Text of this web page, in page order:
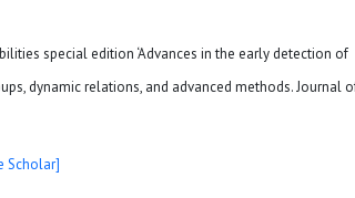
special edition ‘Advances in the early detection of
dynamic relations, and advanced methods. Journal
Scholar]